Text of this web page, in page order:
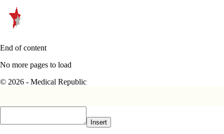
End of content
No more pages to load
© 2026 - Medical Republic
Insert